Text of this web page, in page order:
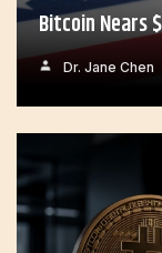
Bitcoin Nears
Dr. Jane Chen